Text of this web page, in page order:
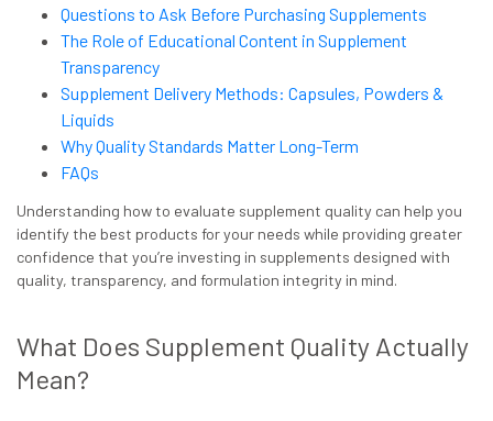
Questions to Ask Before Purchasing Supplements
The Role of Educational Content in Supplement
Transparency
Supplement Delivery Methods: Capsules, Powders &
Liquids
Why Quality Standards Matter Long-Term
FAQs
Understanding how to evaluate supplement quality can help you
identify the best products for your needs while providing greater
confidence that you’re investing in supplements designed with
quality, transparency, and formulation integrity in mind.
What Does Supplement Quality Actually
Mean?